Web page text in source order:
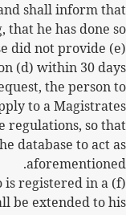
shall inform that
he has done so.
did not provide
(d) within 30 days
the person to
to a Magistrates
regulations, so that
database to act as
aforementioned.
is registered in a
be extended to his